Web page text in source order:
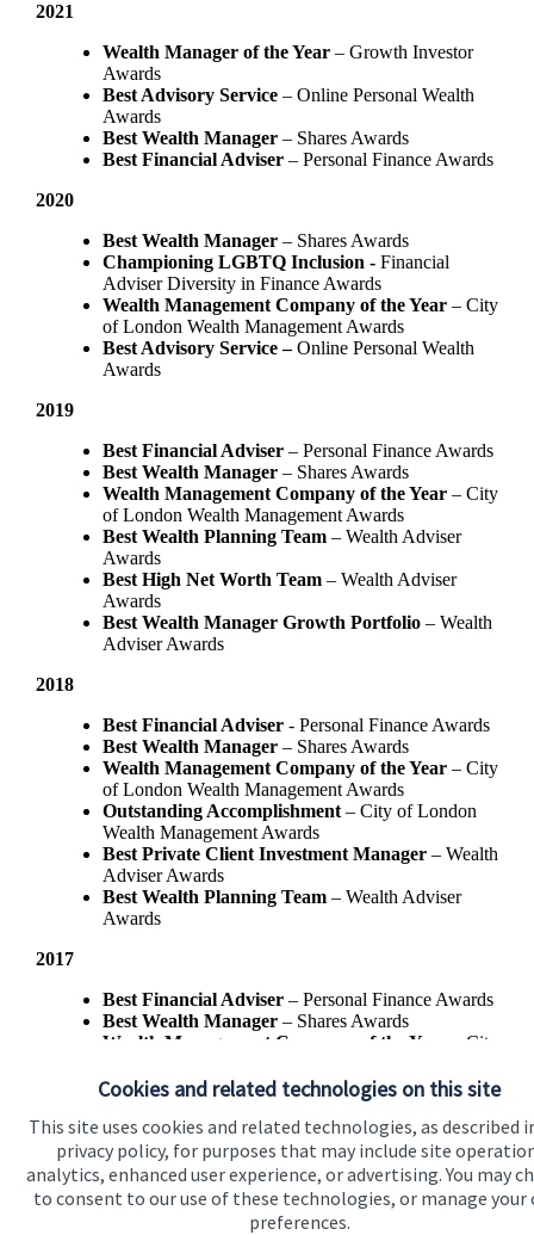
Cookies and related technologies on this site
This site uses cookies and related technologies, as described
privacy policy, for purposes that may include site
analytics, enhanced user experience, or advertising. You may
to consent to our use of these technologies, or manage your
preferences.
2021
Wealth Manager of the Year– Growth Investor
Awards
Best Advisory Service – Online Personal Wealth
Awards
Best Wealth Manager – Shares Awards
Best Financial Adviser – Personal Finance Awards
2020
Best Wealth Manager – Shares Awards
Championing LGBTQ Inclusion -Financial
Adviser Diversity in Finance Awards
Wealth Management Company of the Year– City
of London Wealth Management Awards
Best Advisory Service –Online Personal Wealth
Awards
2019
Best Financial Adviser – Personal Finance Awards
Best Wealth Manager– Shares Awards
Wealth Management Company of the Year– City
of London Wealth Management Awards
Best Wealth Planning Team – Wealth Adviser
Awards
Best High Net Worth Team– Wealth Adviser
Awards
Best Wealth Manager Growth Portfolio– Wealth
Adviser Awards
2018
Best Financial Adviser - Personal Finance Awards
Best Wealth Manager – Shares Awards
Wealth Management Company of the Year – City
of London Wealth Management Awards
Outstanding Accomplishment– City of London
Wealth Management Awards
Best Private Client Investment Manager– Wealth
Adviser Awards
Best Wealth Planning Team – Wealth Adviser
Awards
2017
Best Financial Adviser – Personal Finance Awards
Best Wealth Manager – Shares Awards
Wealth Management Company of the Year
– City
Best Private Client Investment Manager- Wealth